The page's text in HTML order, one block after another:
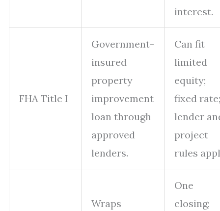
interest.
FHA Title I
Government-
insured
property
improvement
loan through
approved
lenders.
Can fit
limited
equity;
fixed rate;
lender
project
rules
Wraps
One
closing;